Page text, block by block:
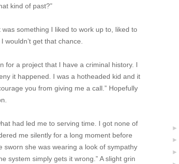
kind of past?”
something I liked to work up to, liked to
get that chance.
for a project that I have a criminal history. I
it happened. I was a hotheaded kid and it
you from giving me a call.” Hopefully
had led me to serving time. I got none of
me silently for a long moment before
she was wearing a look of sympathy
system simply gets it wrong.” A slight grin
►
►
►